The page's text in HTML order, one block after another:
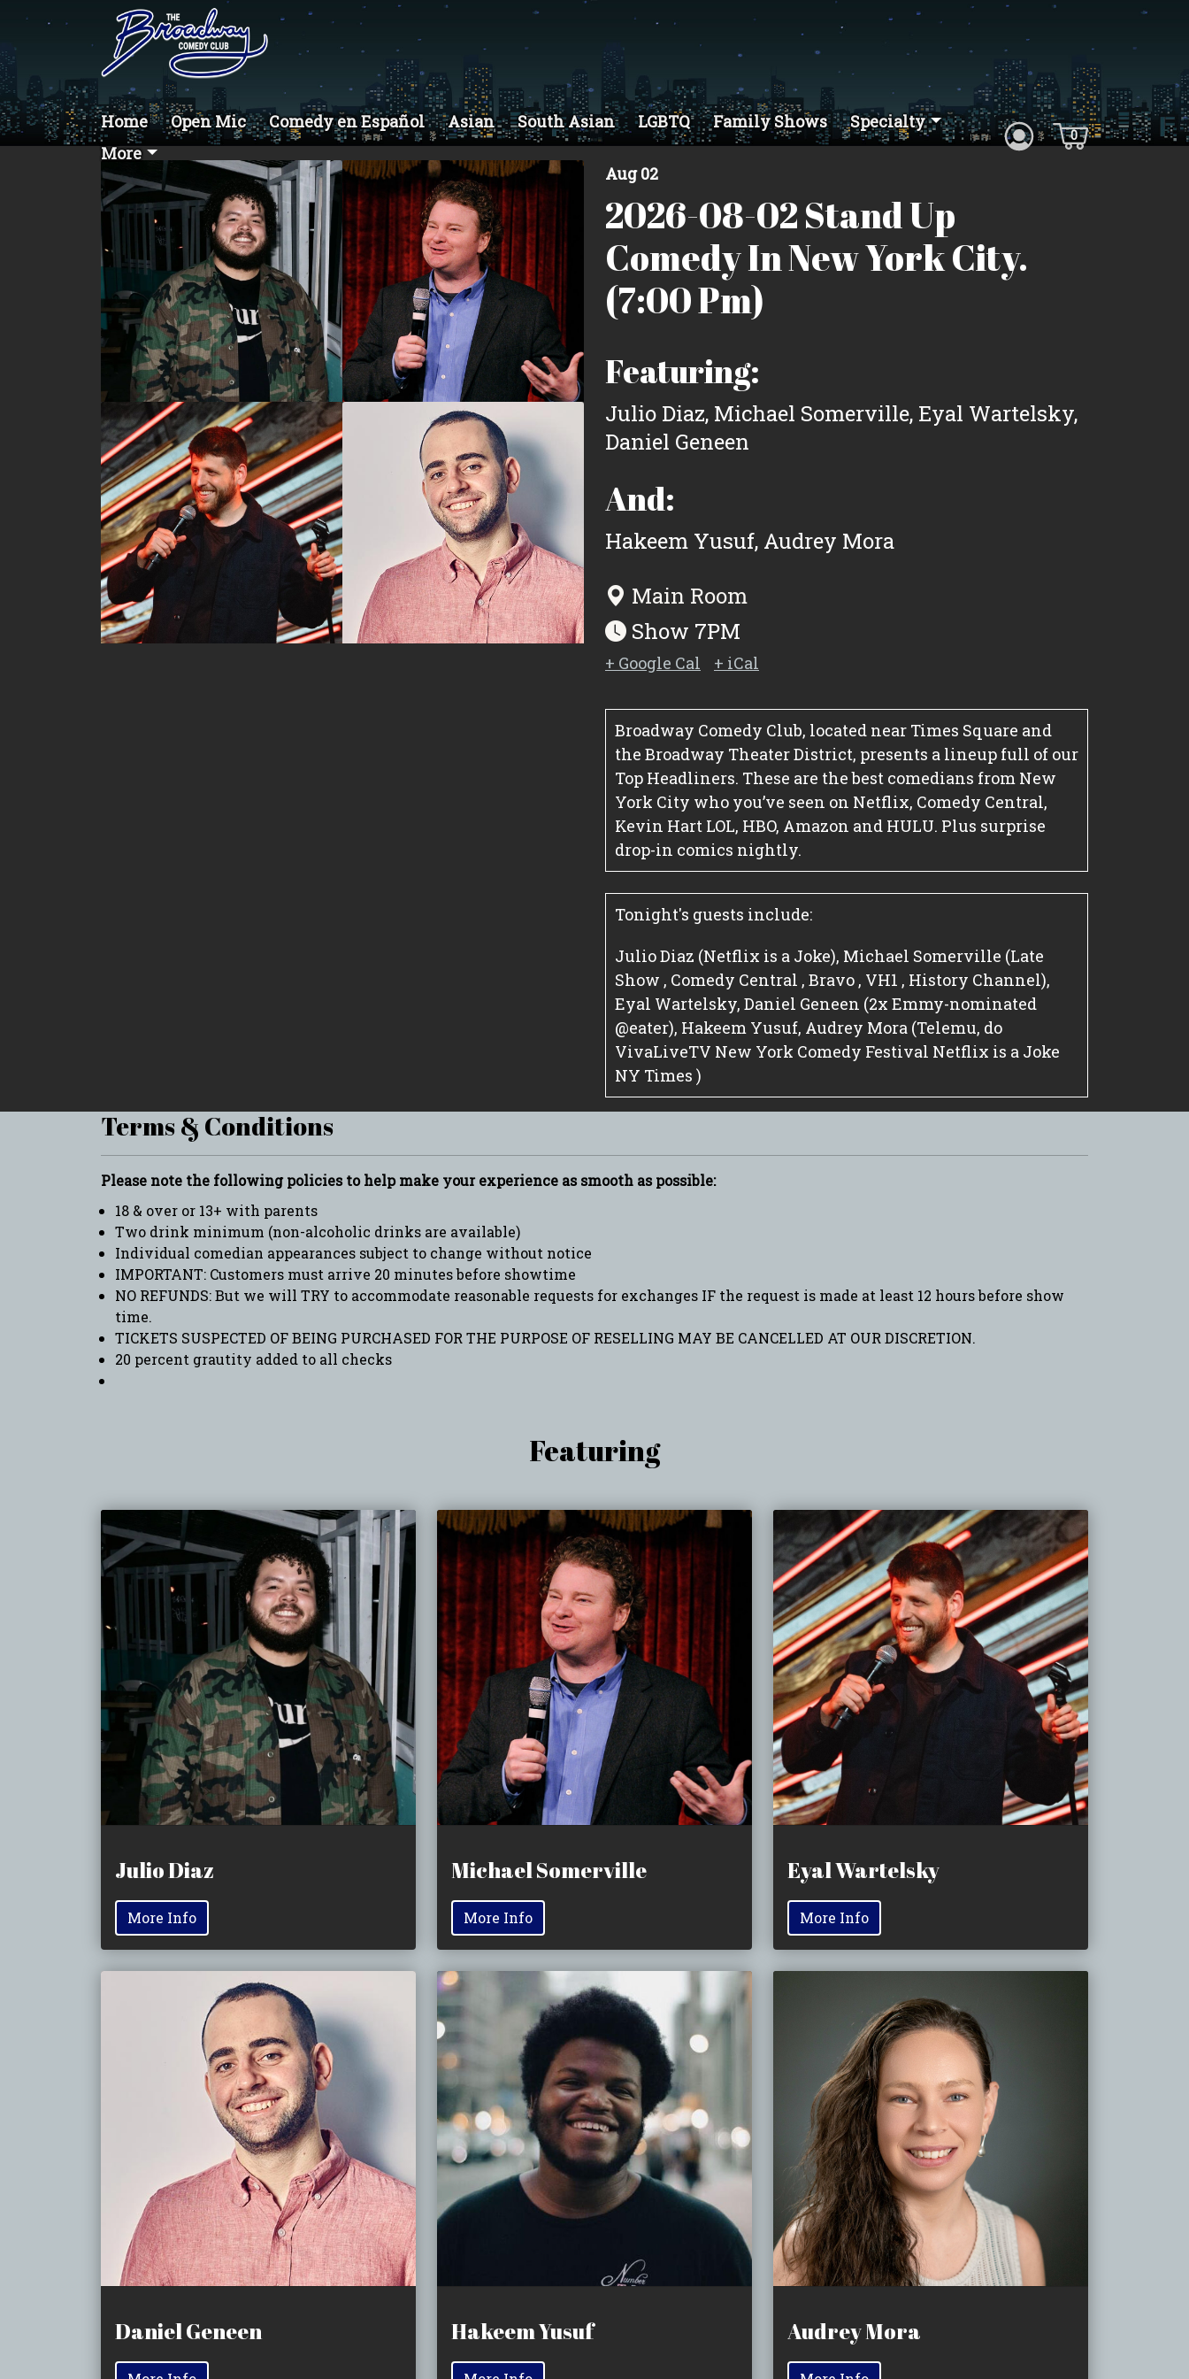
Home Open Mic Comedy en Español Asian South Asian LGBTQ Family Shows
Specialty
More
0
Aug 02
2026-08-02 Stand Up
Comedy In New York City.
(7:00 Pm)
Featuring:
Julio Diaz, Michael Somerville, Eyal Wartelsky,
Daniel Geneen
And:
Hakeem Yusuf, Audrey Mora
Main Room
Show 7PM
+ Google Cal + iCal
Broadway Comedy Club, located near Times Square and
the Broadway Theater District, presents a lineup full of our
Top Headliners. These are the best comedians from New
York City who you’ve seen on Netflix, Comedy Central,
Kevin Hart LOL, HBO, Amazon and HULU. Plus surprise
drop-in comics nightly.
Tonight's guests include:
Julio Diaz (Netflix is a Joke), Michael Somerville (Late
Show , Comedy Central , Bravo , VH1 , History Channel),
Eyal Wartelsky, Daniel Geneen (2x Emmy-nominated
@eater), Hakeem Yusuf, Audrey Mora (Telemu, do
VivaLiveTV New York Comedy Festival Netflix is a Joke
NY Times )
Terms & Conditions
Please note the following policies to help make your experience as smooth as possible:
18 & over or 13+ with parents
Two drink minimum (non-alcoholic drinks are available)
Individual comedian appearances subject to change without notice
IMPORTANT: Customers must arrive 20 minutes before showtime
NO REFUNDS: But we will TRY to accommodate reasonable requests for exchanges IF the request is made at least 12 hours before show
time.
TICKETS SUSPECTED OF BEING PURCHASED FOR THE PURPOSE OF RESELLING MAY BE CANCELLED AT OUR DISCRETION.
20 percent grautity added to all checks
Featuring
Julio Diaz
More Info
Michael Somerville
More Info
Eyal Wartelsky
More Info
Daniel Geneen Hakeem Yusuf Audrey Mora